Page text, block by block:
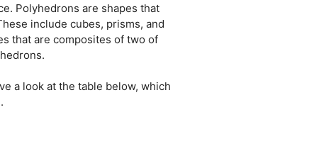
Polyhedrons are shapes that
include cubes, prisms, and
that are composites of two of
a look at the table below, which